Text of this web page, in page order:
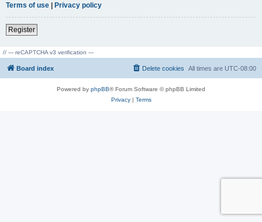
Terms of use | Privacy policy
Register
// --- reCAPTCHA v3 verification ---
Board index All times are UTC-08:00
Delete cookies
Powered by phpBB® Forum Software © phpBB Limited
Privacy| Terms